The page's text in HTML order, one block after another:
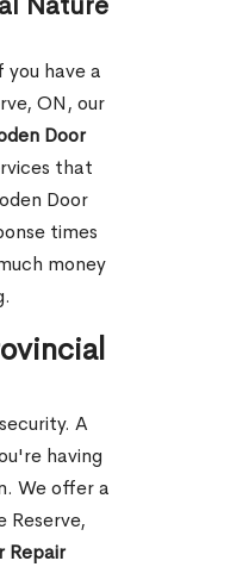
have a
ON, our
Door
that
Door
times
money
A
having
We offer a
Reserve,
Repair